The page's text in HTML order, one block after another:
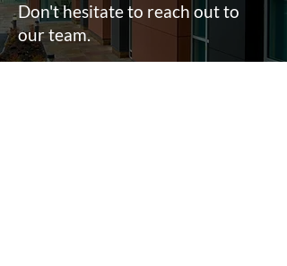
Don't hesitate to reach out to
our team.